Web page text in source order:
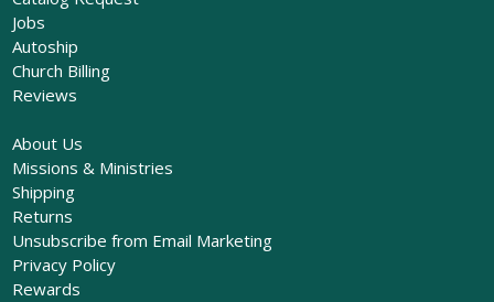
Jobs
Autoship
Church Billing
Reviews
About Us
Missions & Ministries
Shipping
Returns
Unsubscribe from Email Marketing
Privacy Policy
Rewards